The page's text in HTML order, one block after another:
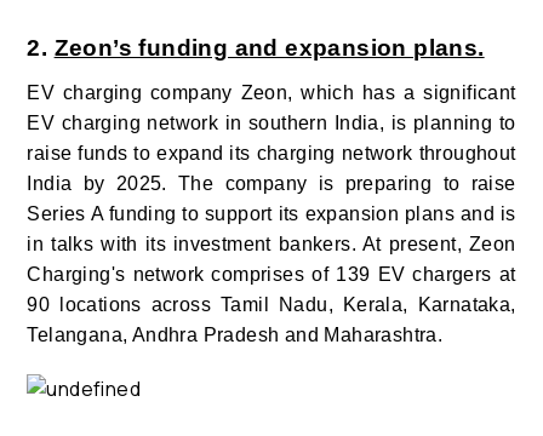
2. Zeon’s funding and expansion plans.
EV charging company Zeon, which has a significant
EV charging network in southern India, is planning to
raise funds to expand its charging network throughout
India by 2025.
The company is preparing to raise
Series A funding to support its expansion plans and is
in talks with its investment bankers. At present, Zeon
Charging's network comprises of 139 EV chargers at
90 locations across Tamil Nadu, Kerala, Karnataka,
Telangana, Andhra Pradesh and Maharashtra.